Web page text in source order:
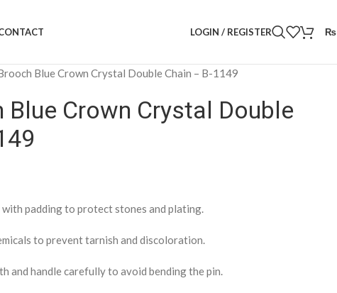
LOGIN / REGISTER ₨
Blue Crown Crystal Double Chain – B-1149
Blue Crown Crystal Double
padding to protect stones and plating.
to prevent tarnish and discoloration.
and handle carefully to avoid bending the pin.